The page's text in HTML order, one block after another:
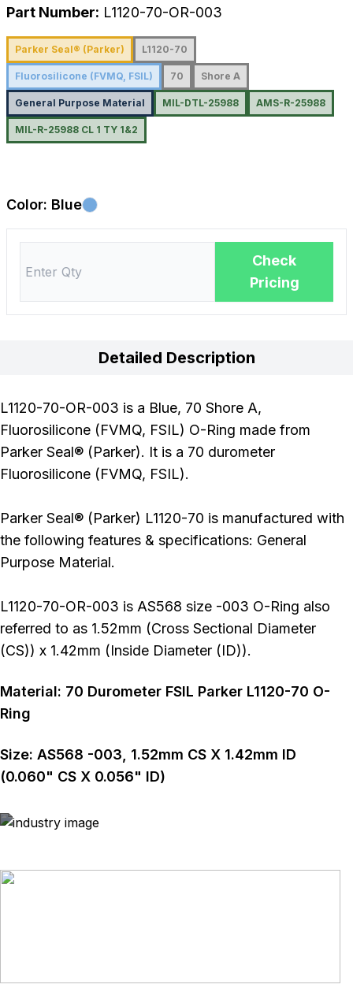
Part Number: L1120-70-OR-003
Parker Seal® (Parker) L1120-70
Fluorosilicone (FVMQ, FSIL) 70 Shore A
General Purpose Material MIL-DTL-25988 AMS-R-25988
MIL-R-25988 CL 1 TY 1&2
Color: Blue
Check
Pricing
Detailed Description
L1120-70-OR-003 is a Blue, 70 Shore A,
Fluorosilicone (FVMQ, FSIL) O-Ring made from
Parker Seal® (Parker). It is a 70 durometer
Fluorosilicone (FVMQ, FSIL).
Parker Seal® (Parker) L1120-70 is manufactured with
the following features & specifications: General
Purpose Material.
L1120-70-OR-003 is AS568 size -003 O-Ring also
referred to as 1.52mm (Cross Sectional Diameter
(CS)) x 1.42mm (Inside Diameter (ID)).
Material: 70 Durometer FSIL Parker L1120-70 O-
Ring
Size: AS568 -003 1.52mm CS X 1.42mm ID
(0.060" CS X 0.056" ID)